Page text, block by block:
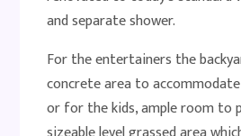
and separate shower.
For the entertainers the
concrete area to
or for the kids, ample room to